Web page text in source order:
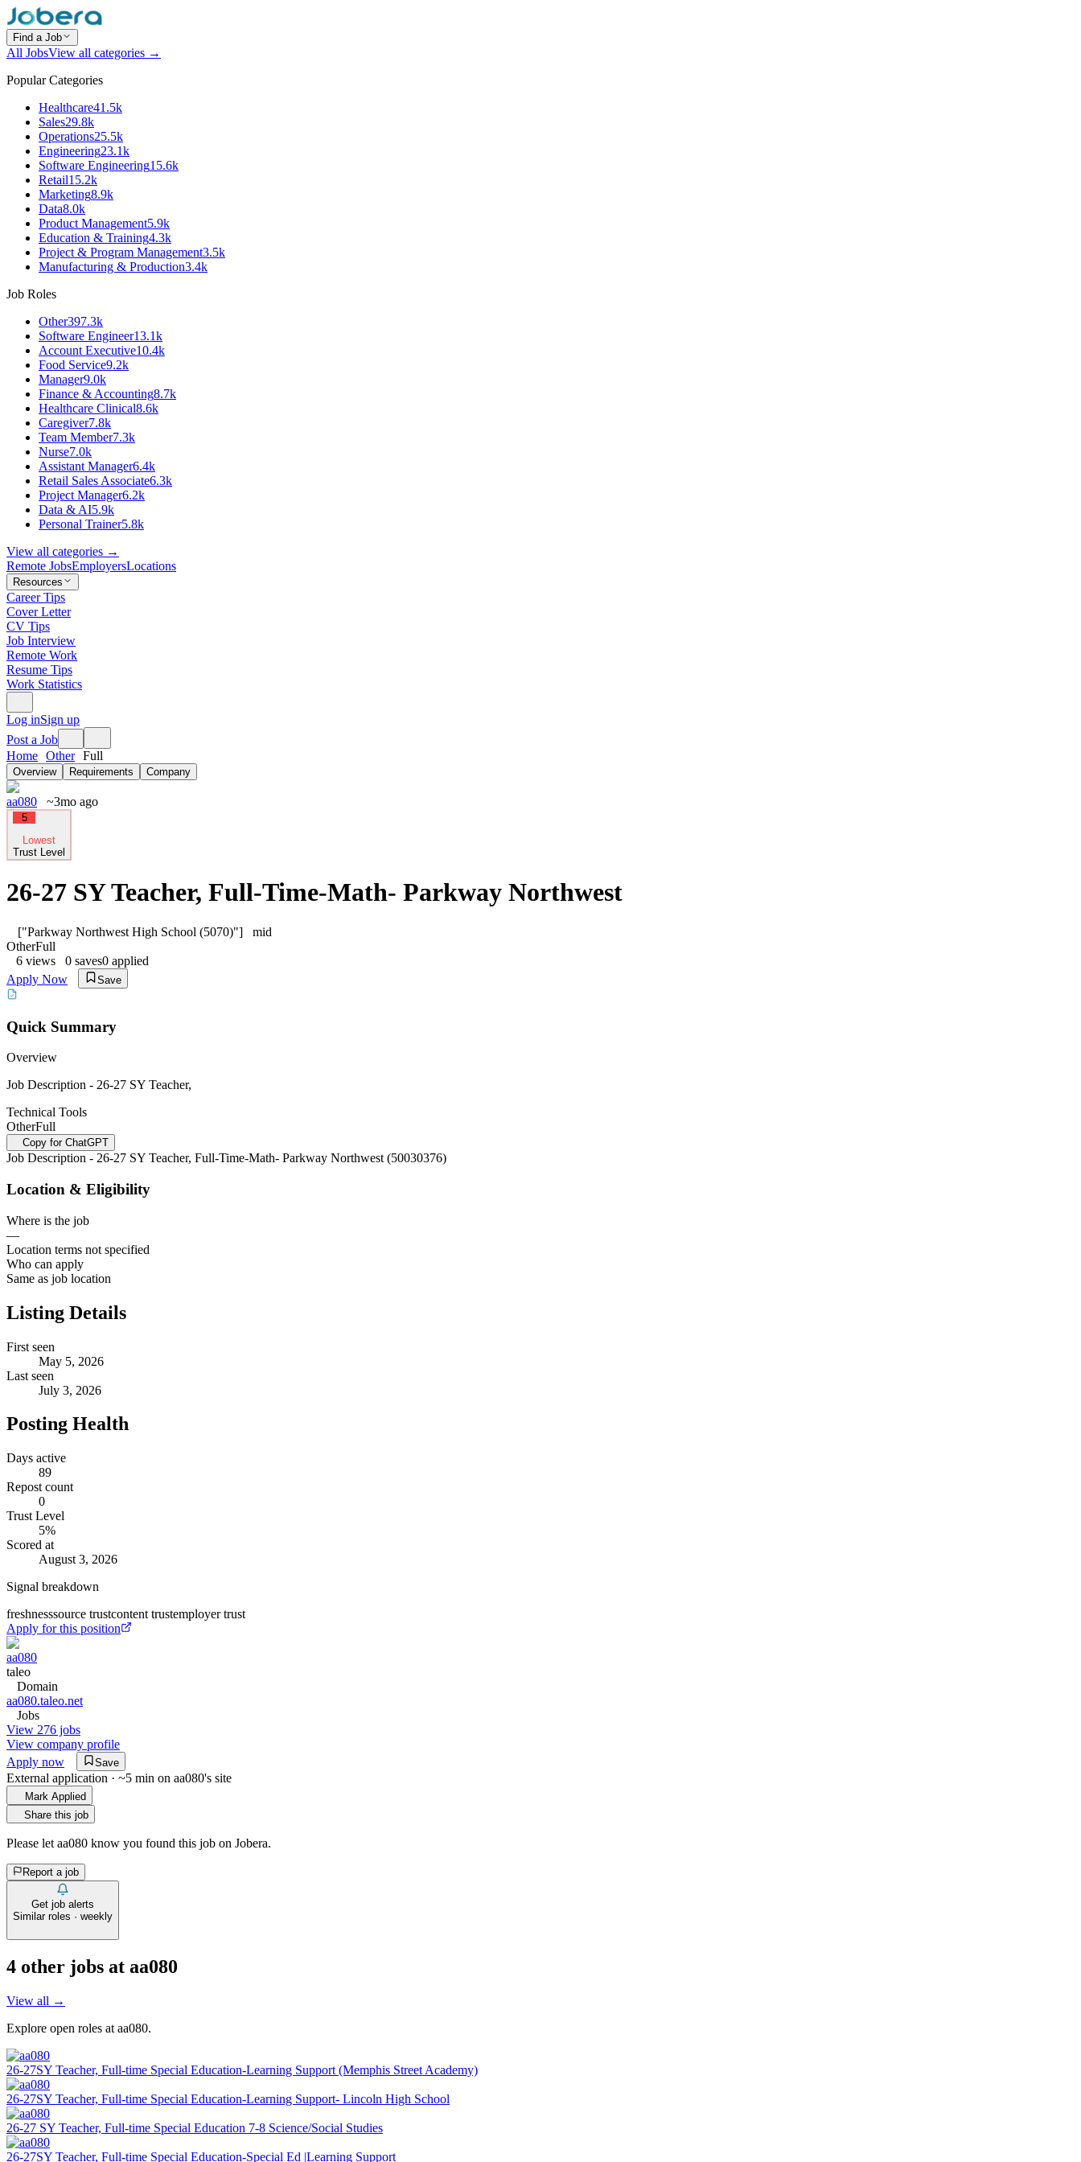
Find a Job
All JobsView all categories →
Popular Categories
Healthcare41.5k
Sales29.8k
Operations25.5k
Engineering23.1k
Software Engineering15.6k
Retail15.2k
Marketing8.9k
Data8.0k
Product Management5.9k
Education & Training4.3k
Project & Program Management3.5k
Manufacturing & Production3.4k
Job Roles
Other397.3k
Software Engineer13.1k
Account Executive10.4k
Food Service9.2k
Manager9.0k
Finance & Accounting8.7k
Healthcare Clinical8.6k
Caregiver7.8k
Team Member7.3k
Nurse7.0k
Assistant Manager6.4k
Retail Sales Associate6.3k
Project Manager6.2k
Data & AI5.9k
Personal Trainer5.8k
View all categories →
Remote JobsEmployersLocations
Resources
Career Tips
Cover Letter
CV Tips
Job Interview
Remote Work
Resume Tips
Work Statistics
Log inSign up
Post a Job
Home Other Full
Overview Requirements Company
aa080 ~3mo ago
5
Lowest
Trust Level
26-27 SY Teacher, Full-Time-Math- Parkway Northwest
["Parkway Northwest High School (5070)"]
mid
OtherFull
6 views 0 saves0 applied
Apply Now
Save
Quick Summary
Overview
Job Description - 26-27 SY Teacher,
Technical Tools
OtherFull
Copy for ChatGPT
Job Description - 26-27 SY Teacher, Full-Time-Math- Parkway Northwest (50030376)
Location & Eligibility
Where is the job
—
Location terms not specified
Who can apply
Same as job location
Listing Details
First seen
May 5, 2026
Last seen
July 3, 2026
Posting Health
Days active
89
Repost count
0
Trust Level
5%
Scored at
August 3, 2026
Signal breakdown
freshnesssource trustcontent trustemployer trust
Apply for this position
aa080
taleo
Domain
aa080.taleo.net
Jobs
View 276 jobs
View company profile
Apply now
Save
External application · ~5 min on aa080's site
Mark Applied
Share this job
Please let aa080 know you found this job on Jobera.
Report a job
Get job alerts
Similar roles · weekly
4 other jobs at aa080
View all →
Explore open roles at aa080.
26-27SY Teacher, Full-time Special Education-Learning Support (Memphis Street Academy)
26-27SY Teacher, Full-time Special Education-Learning Support- Lincoln High School
26-27 SY Teacher, Full-time Special Education 7-8 Science/Social Studies
26-27SY Teacher, Full-time Special Education-Special Ed |Learning Support